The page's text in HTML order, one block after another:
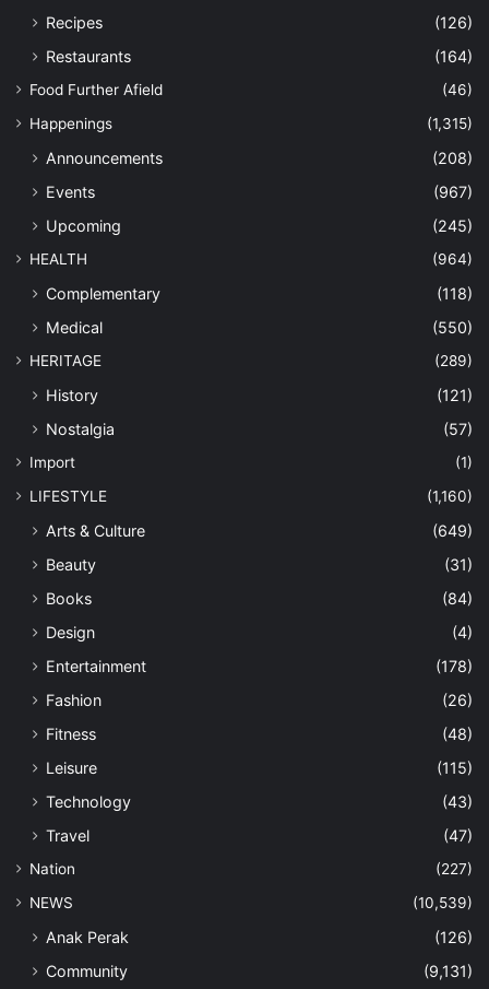
Recipes
(126)
Restaurants
(164)
Food Further Afield
(46)
Happenings
(1,315)
Announcements
(208)
Events
(967)
Upcoming
(245)
HEALTH (964)
Complementary
(118)
Medical
(550)
HERITAGE (289)
History
(121)
Nostalgia
(57)
Import
(1)
LIFESTYLE
(1,160)
Arts & Culture
(649)
Beauty
(31)
Books
(84)
Design
(4)
Entertainment
(178)
Fashion
(26)
Fitness
(48)
Leisure
(115)
Technology
(43)
Travel
(47)
Nation
(227)
NEWS
(10,539)
Anak Perak
(126)
Community
(9,131)